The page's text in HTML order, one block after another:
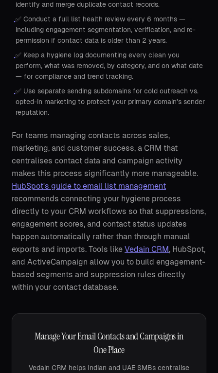
identify and merge duplicate contact records.
•✅ Conduct a full list health review every 6 months —
including engagement segmentation, verification, and re-
permission if contact data is older than 2 years.
•✅ Keep a hygiene log documenting every clean you
perform, what was removed, by category, and on what date
— for compliance and trend tracking.
•✅ Use separate sending subdomains for cold outreach vs.
opted-in marketing to protect your primary domain's sender
reputation.
For teams managing contacts across sales,
marketing, and customer success, a CRM that
centralises contact data and campaign activity
makes this process significantly more manageable.
HubSpot's guide to email list management
recommends connecting your hygiene process
directly to your CRM workflows so that suppressions,
engagement scores, and contact status updates
happen automatically rather than through manual
exports and imports. Tools like Vedain CRM, HubSpot,
and ActiveCampaign allow you to build engagement-
based segments and suppression rules directly
within your contact database.
Manage Your Email Contacts and Campaigns in
One Place
Vedain CRM helps Indian and UAE SMBs centralise